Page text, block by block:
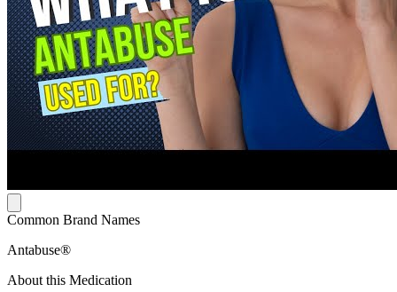
Common Brand Names
Antabuse®
About this Medication